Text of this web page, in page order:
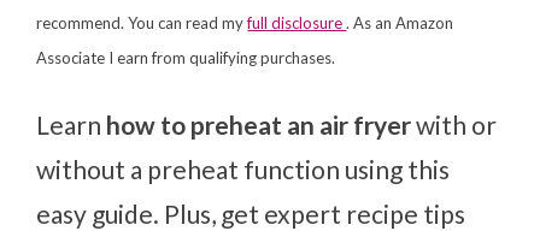
recommend. You can read myfull disclosure. As an Amazon
Associate I earn from qualifying purchases.
Learn how to preheat an air fryerwith or
without a preheat function using this
easy guide. Plus, get expert recipe tips